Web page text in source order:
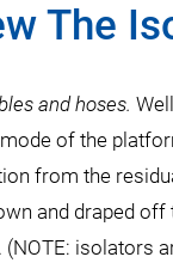
The
and hoses.
of the
from the
and draped
(NOTE: isolators